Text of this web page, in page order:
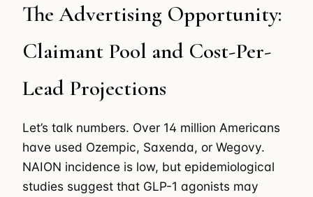
The Advertising Opportunity:
Claimant Pool and Cost-Per-
Lead Projections
Let’s talk numbers. Over 14 million Americans
have used Ozempic, Saxenda, or Wegovy.
NAION incidence is low, but epidemiological
studies suggest that GLP-1 agonists may